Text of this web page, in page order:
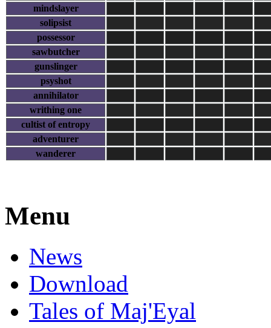
mindslayer
solipsist
possessor
sawbutcher
gunslinger
psyshot
annihilator
writhing one
cultist of entropy
adventurer
wanderer
Menu
News
Download
Tales of Maj'Eyal